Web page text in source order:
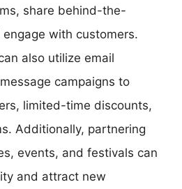
share behind-the-
with customers.
also utilize email
campaigns to
limited-time discounts,
Additionally, partnering
events, and festivals can
and attract new